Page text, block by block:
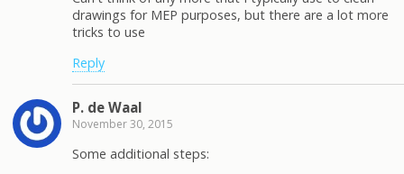
drawings for MEP purposes, but there are a lot more
tricks to use
Reply
P. de Waal
November 30, 2015
Some additional steps: